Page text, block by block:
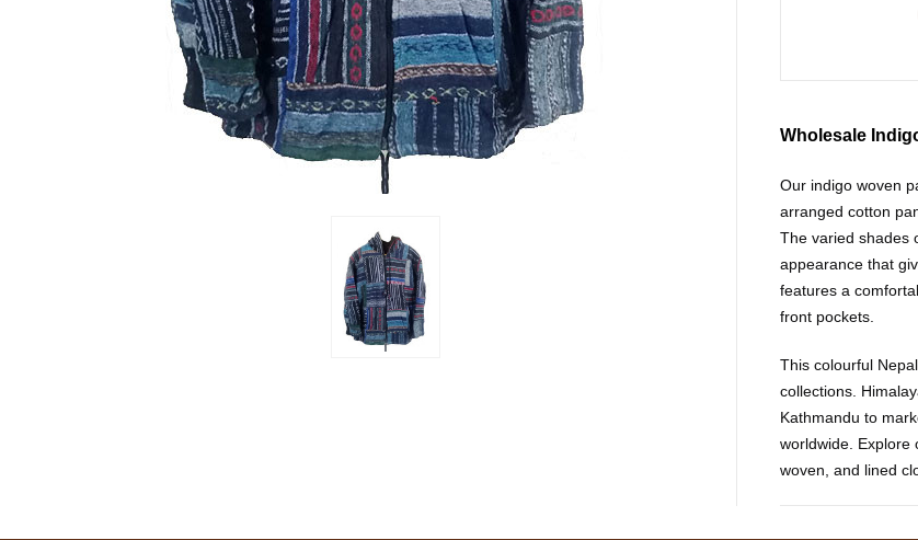
Wholesale
Our indigo woven
arranged cotton
The varied shades
appearance that
features a
front pockets.
This colourful
collections.
Kathmandu to
worldwide. Explore
woven, and lined